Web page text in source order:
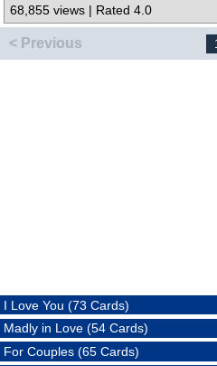
68,855 views | Rated 4.0
< Previous
I Love You (73 Cards)
Madly in Love (54 Cards)
For Couples (65 Cards)